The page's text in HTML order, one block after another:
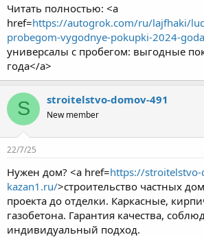
Читать полностью: <a
href=https://autogrok.com/ru/lajfhaki/
probegom-vygodnye-pokupki-2024-
универсалы с пробегом: выгодные
года</a>
S stroitelstvo-domov-491
New member
22/7/25
Нужен дом? <a href=https://
kazan1.ru/>строительство частных
проекта до отделки. Каркасные,
газобетона. Гарантия качества,
индивидуальный подход.